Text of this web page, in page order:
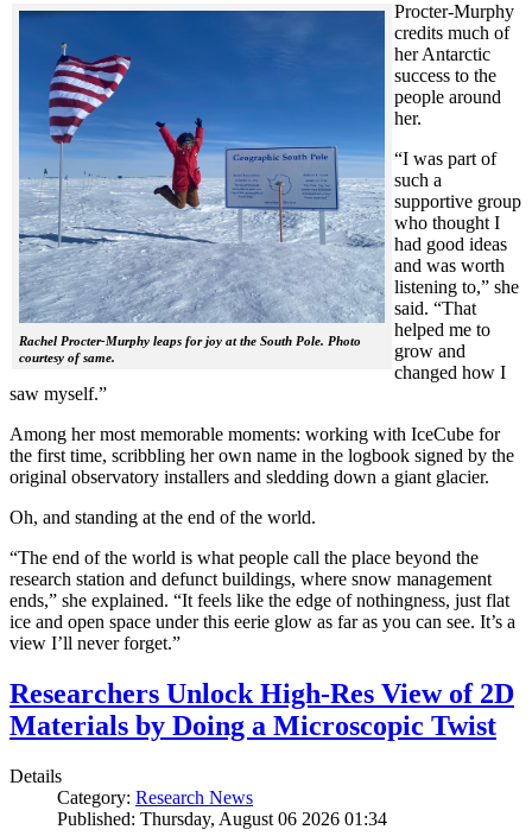
Rachel Procter-Murphy leaps for joy at the South Pole. Photo
courtesy of same.
Procter-Murphy
credits much of
her Antarctic
success to the
people around
her.
“I was part of
such a
supportive group
who thought I
had good ideas
and was worth
listening to,” she
said. “That
helped me to
grow and
changed how I
saw myself.”
Among her most memorable moments: working with IceCube for
the first time, scribbling her own name in the logbook signed by the
original observatory installers and sledding down a giant glacier.
Oh, and standing at the end of the world.
“The end of the world is what people call the place beyond the
research station and defunct buildings, where snow management
ends,” she explained. “It feels like the edge of nothingness, just flat
ice and open space under this eerie glow as far as you can see. It’s a
view I’ll never forget.”
Researchers Unlock High-Res View of 2D
Materials by Doing a Microscopic Twist
Details
Category: Research News
Published: Thursday, August 06 2026 01:34